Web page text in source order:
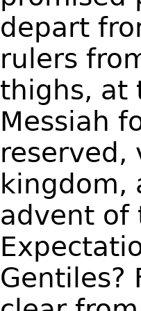
depart
rulers
thighs, at
Messiah
reserved,
kingdom,
advent of
Gentiles?